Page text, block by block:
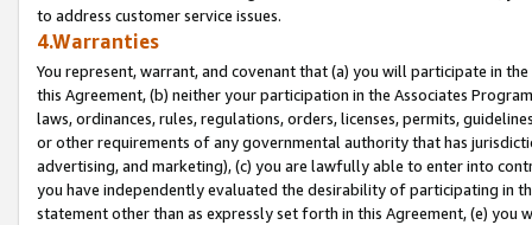
to address customer service issues.
4.Warranties
You represent, warrant, and covenant that (a) you will participate in
this Agreement, (b) neither your participation in the Associates
laws, ordinances, rules, regulations, orders, licenses, permits,
or other requirements of any governmental authority that has
advertising, and marketing), (c) you are lawfully able to enter into
you have independently evaluated the desirability of participating in
statement other than as expressly set forth in this Agreement, (e)